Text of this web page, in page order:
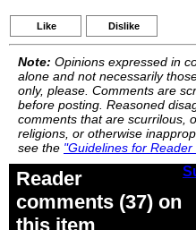
Like Dislike
Note: Opinions expressed in
alone and not necessarily
only, please. Comments are
before posting. Reasoned
comments that are scurrilous,
religions, or otherwise
see the "Guidelines for
Reader
comments (37) on
this item